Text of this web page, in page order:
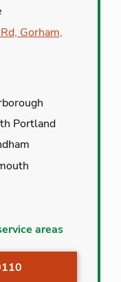
Gorham,
Portland
areas